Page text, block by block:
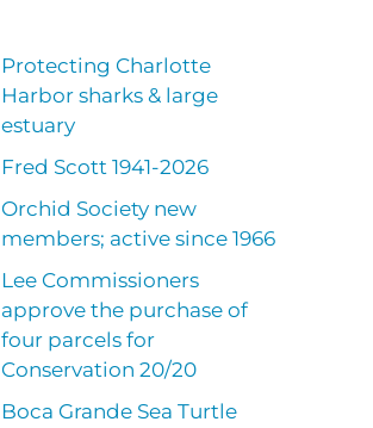
Protecting Charlotte
Harbor sharks & large
estuary
Fred Scott 1941-2026
Orchid Society new
members; active since 1966
Lee Commissioners
approve the purchase of
four parcels for
Conservation 20/20
Boca Grande Sea Turtle